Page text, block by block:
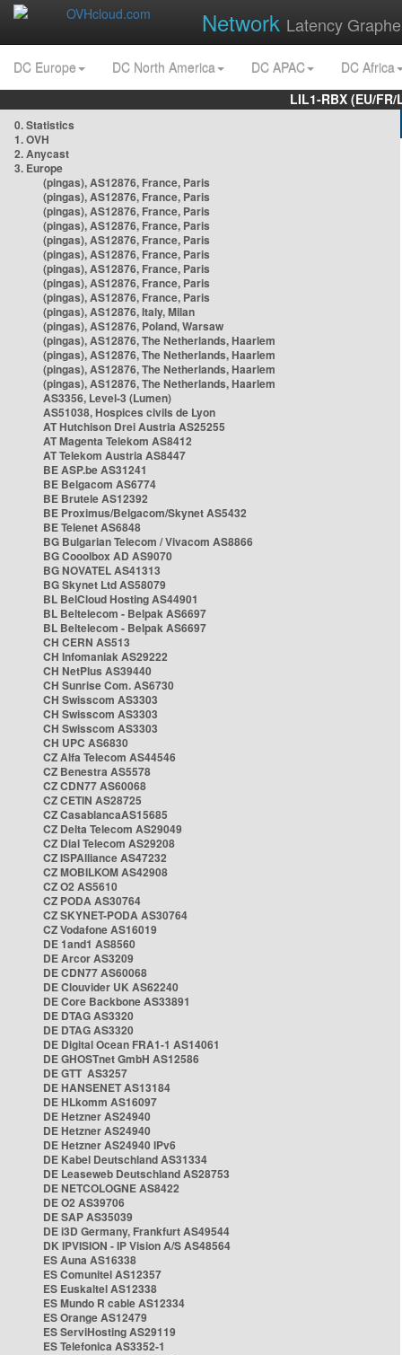
Network Latency
DC Europe DC North America DC APAC
DC Africa
LIL1-RBX (EU/
0. Statistics
1. OVH
2. Anycast
3. Europe
(pingas), AS12876, France, Paris
(pingas), AS12876, France, Paris
(pingas), AS12876, France, Paris
(pingas), AS12876, France, Paris
(pingas), AS12876, France, Paris
(pingas), AS12876, France, Paris
(pingas), AS12876, France, Paris
(pingas), AS12876, France, Paris
(pingas), AS12876, France, Paris
(pingas), AS12876, Italy, Milan
(pingas), AS12876, Poland, Warsaw
(pingas), AS12876, The Netherlands, Haarlem
(pingas), AS12876, The Netherlands, Haarlem
(pingas), AS12876, The Netherlands, Haarlem
(pingas), AS12876, The Netherlands, Haarlem
AS3356, Level-3 (Lumen)
AS51038, Hospices civils de Lyon
AT Hutchison Drei Austria AS25255
AT Magenta Telekom AS8412
AT Telekom Austria AS8447
BE ASP.be AS31241
BE Belgacom AS6774
BE Brutele AS12392
BE Proximus/Belgacom/Skynet AS5432
BE Telenet AS6848
BG Bulgarian Telecom / Vivacom AS8866
BG Cooolbox AD AS9070
BG NOVATEL AS41313
BG Skynet Ltd AS58079
BL BelCloud Hosting AS44901
BL Beltelecom - Belpak AS6697
BL Beltelecom - Belpak AS6697
CH CERN AS513
CH Infomaniak AS29222
CH NetPlus AS39440
CH Sunrise Com. AS6730
CH Swisscom AS3303
CH Swisscom AS3303
CH Swisscom AS3303
CH UPC AS6830
CZ Alfa Telecom AS44546
CZ Benestra AS5578
CZ CDN77 AS60068
CZ CETIN AS28725
CZ CasablancaAS15685
CZ Delta Telecom AS29049
CZ Dial Telecom AS29208
CZ ISPAlliance AS47232
CZ MOBILKOM AS42908
CZ O2 AS5610
CZ PODA AS30764
CZ SKYNET-PODA AS30764
CZ Vodafone AS16019
DE 1and1 AS8560
DE Arcor AS3209
DE CDN77 AS60068
DE Clouvider UK AS62240
DE Core Backbone AS33891
DE DTAG AS3320
DE DTAG AS3320
DE Digital Ocean FRA1-1 AS14061
DE GHOSTnet GmbH AS12586
DE GTT AS3257
DE HANSENET AS13184
DE HLkomm AS16097
DE Hetzner AS24940
DE Hetzner AS24940
DE Hetzner AS24940 IPv6
DE Kabel Deutschland AS31334
DE Leaseweb Deutschland AS28753
DE NETCOLOGNE AS8422
DE O2 AS39706
DE SAP AS35039
DE i3D Germany, Frankfurt AS49544
DK IPVISION - IP Vision A/S AS48564
ES Auna AS16338
ES Comunitel AS12357
ES Euskaltel AS12338
ES Mundo R cable AS12334
ES Orange AS12479
ES ServiHosting AS29119
ES Telefonica AS3352-1